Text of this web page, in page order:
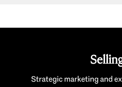
Strategic marketing and